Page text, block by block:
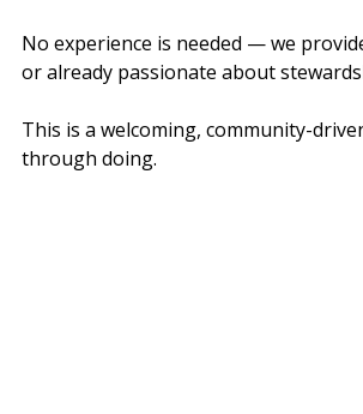
No experience is needed — we
or already passionate about
This is a welcoming, community-
through doing.